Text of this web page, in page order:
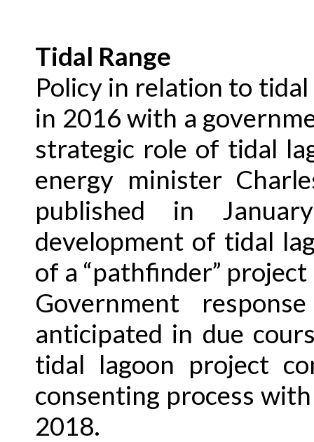
Tidal Range
Policy in relation to
in 2016 with a
strategic role of tidal
energy minister
published in
development of tidal
of a “pathfinder”
Government
anticipated in due
tidal lagoon project
consenting process
2018.